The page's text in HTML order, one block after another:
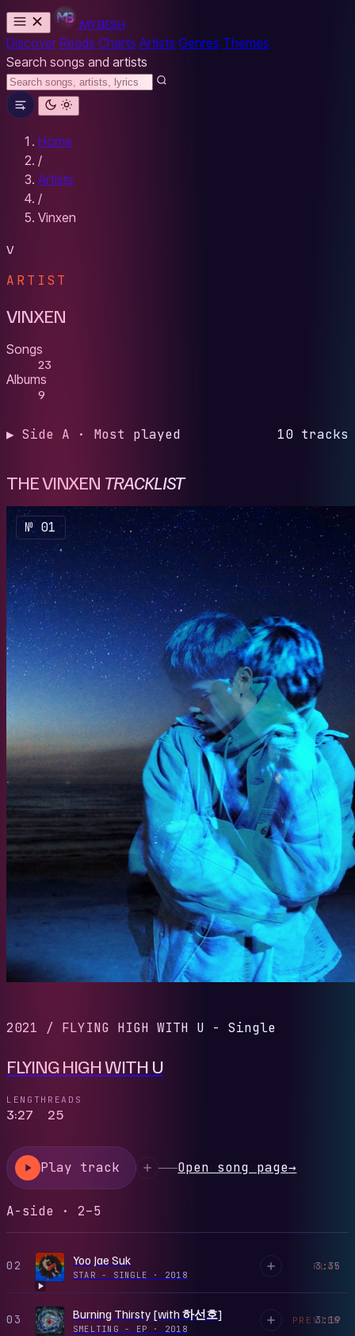
MYBESH
Discover Reads Charts Artists Genres Themes
Search songs and artists
Home
/
Artists
/
Vinxen
V
ARTIST
VINXEN
Songs
23
Albums
9
▶ Side A · Most played 10 tracks
THE VINXEN TRACKLIST
№ 01
2021 / FLYING HIGH WITH U - Single
FLYING HIGH WITH U
LENGTH
3:27
READS
25
Play track Open song page→
A-side · 2–5
02 Yoo Jae Suk
STAR - SINGLE · 2018
3:35
PLAY
03 Burning Thirsty [with 하선호]
SMELTING - EP · 2018
3:19
PREVIEW